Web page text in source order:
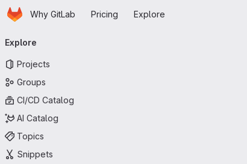
Skip to main content
HomepageWhy GitLab Pricing Explore
navigation
Explore
Projects
Groups
CI/CD Catalog
AI Catalog
Topics
Snippets